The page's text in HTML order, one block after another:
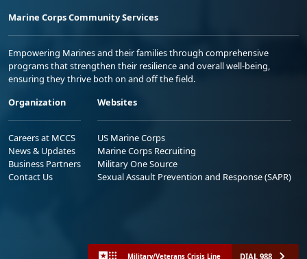
Marine Corps Community Services
Empowering Marines and their families through comprehensive
programs that strengthen their resilience and overall well-being,
ensuring they thrive both on and off the field.
Organization
Careers at MCCS
News & Updates
Business Partners
Contact Us
Websites
US Marine Corps
Marine Corps Recruiting
Military One Source
Sexual Assault Prevention and Response (SAPR)
Military/Veterans Crisis Line DIAL 988